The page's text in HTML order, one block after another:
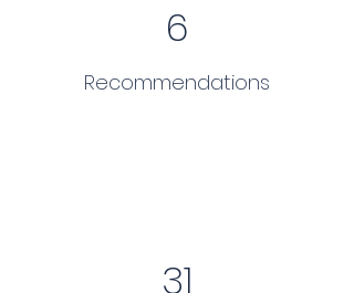
6
Recommendations
31